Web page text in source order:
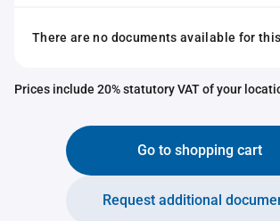
There are no documents available for
Prices include 20% statutory VAT of your
Go to shopping cart
Request additional